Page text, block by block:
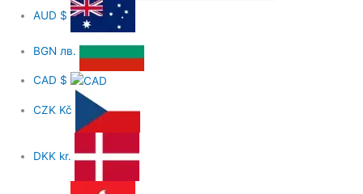
AUD $
BGN лв.
CAD $
CZK Kč
DKK kr.